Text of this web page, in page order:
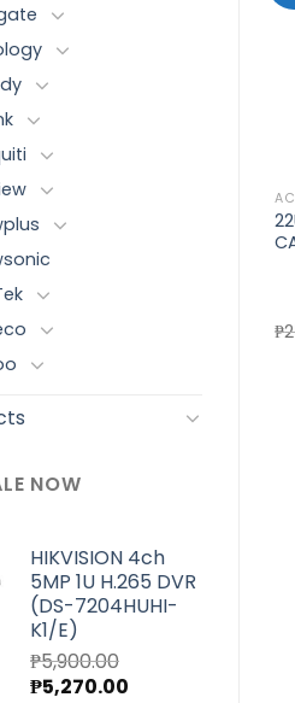
NOW
HIKVISION 4ch
5MP 1U H.265 DVR
(DS-7204HUHI-
K1/E)
₱5,900.00
Original
₱5,270.00
₱
24 PORT AND UP
WI-TEK SOLAR UPS POE
(WI-PMS328GF-Alien)
₱33,300.00